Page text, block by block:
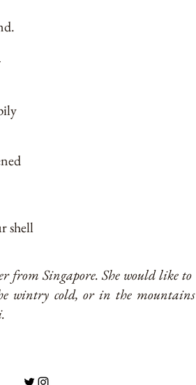
shell
from Singapore. She would like
wintry cold, or in the